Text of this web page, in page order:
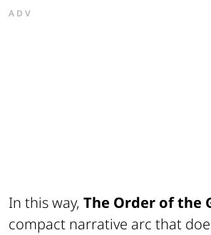
ADV
In this way, The Order of the
compact narrative arc that